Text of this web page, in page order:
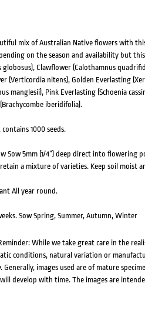
mix of Australian Native flowers with
on the season and availability but
globosus), Clawflower (Calothamnus
(Verticordia nitens), Golden Everlasting
manglesii), Pink Everlasting (Schoenia
iberidifolia).
contains 1000 seeds.
Sow 5mm (1/4”) deep direct into flowering
a mixture of varieties. Keep soil moist
All year round.
Sow Spring, Summer, Autumn, Winter
While we take great care in the
conditions, natural variation or
Generally, images used are of mature
develop with time. The images are